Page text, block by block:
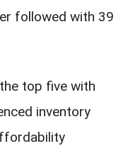
followed with 39
top five with
inventory